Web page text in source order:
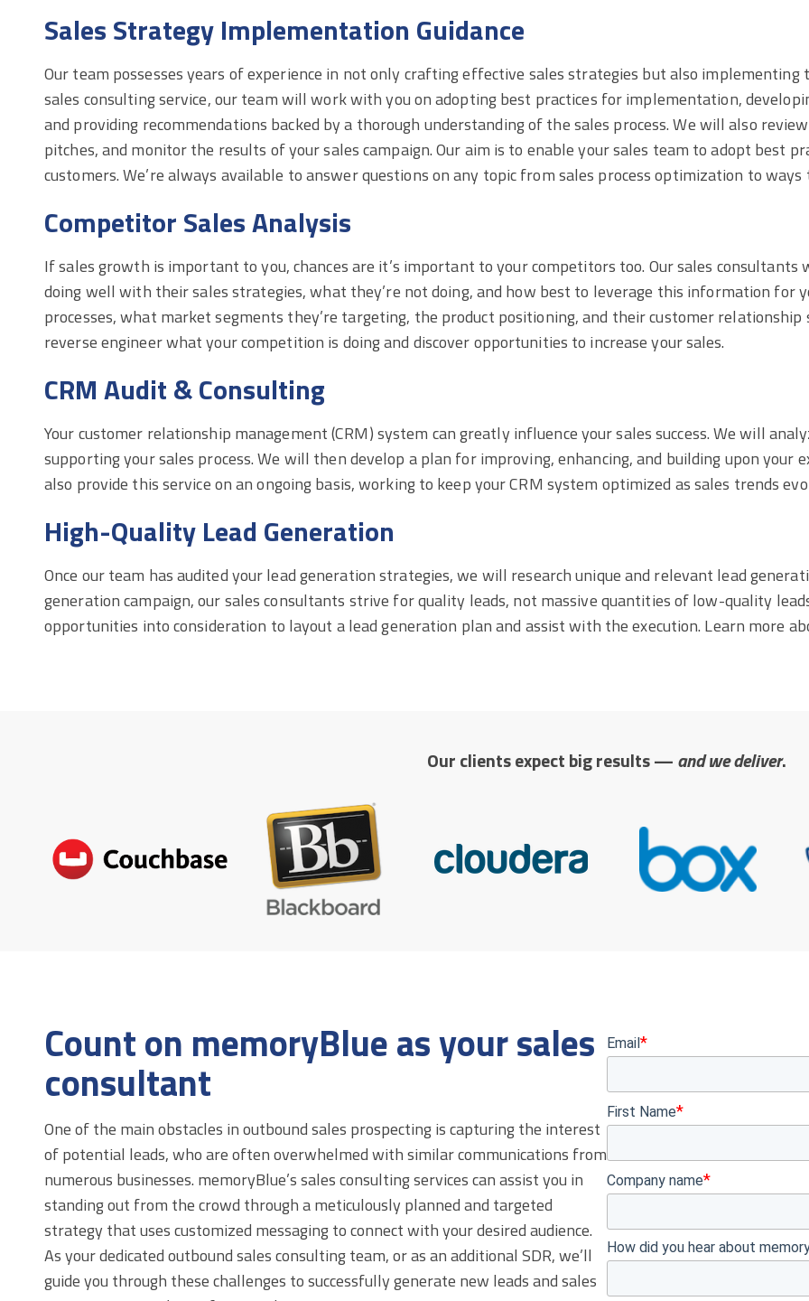
Sales Strategy Implementation Guidance
Our team possesses years of experience in not only crafting effective sales strategies but also
sales consulting service, our team will work with you on adopting best practices for implementation,
and providing recommendations backed by a thorough understanding of the sales process. We will also
pitches, and monitor the results of your sales campaign. Our aim is to enable your sales team to adopt best
customers. We’re always available to answer questions on any topic from sales process optimization to
Competitor Sales Analysis
If sales growth is important to you, chances are it’s important to your competitors too. Our sales
doing well with their sales strategies, what they’re not doing, and how best to leverage this information for
processes, what market segments they’re targeting, the product positioning, and their customer
reverse engineer what your competition is doing and discover opportunities to increase your sales.
CRM Audit & Consulting
Your customer relationship management (CRM) system can greatly influence your sales success. We will
supporting your sales process. We will then develop a plan for improving, enhancing, and building upon your
also provide this service on an ongoing basis, working to keep your CRM system optimized as sales trends
High-Quality Lead Generation
Once our team has audited your lead generation strategies, we will research unique and relevant lead
generation campaign, our sales consultants strive for quality leads, not massive quantities of low-quality
opportunities into consideration to layout a lead generation plan and assist with the execution. Learn more
Our clients expect big results — and we deliver.
Count on memoryBlue as your sales
consultant
One of the main obstacles in outbound sales prospecting is capturing the interest
of potential leads, who are often overwhelmed with similar communications from
numerous businesses. memoryBlue’s sales consulting services can assist you in
standing out from the crowd through a meticulously planned and targeted
strategy that uses customized messaging to connect with your desired audience.
As your dedicated outbound sales consulting team, or as an additional SDR, we’ll
guide you through these challenges to successfully generate new leads and sales